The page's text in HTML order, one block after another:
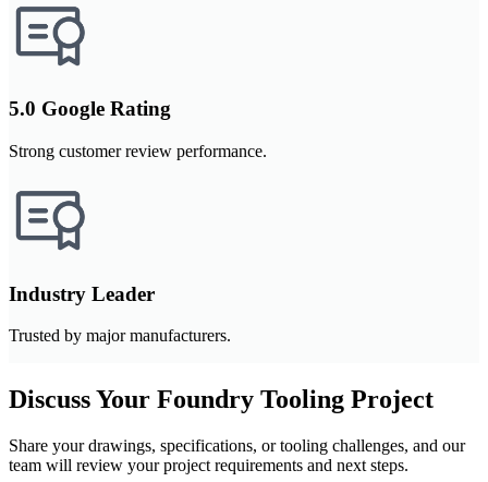
5.0 Google Rating
Strong customer review performance.
Industry Leader
Trusted by major manufacturers.
Discuss Your Foundry Tooling Project
Share your drawings, specifications, or tooling challenges, and our
team will review your project requirements and next steps.